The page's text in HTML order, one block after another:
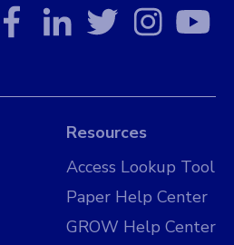
Resources
Access Lookup Tool
Paper Help Center
GROW Help Center